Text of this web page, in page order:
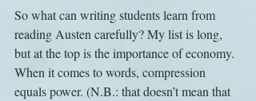
So what can writing students learn from
reading Austen carefully? My list is long,
but at the top is the importance of economy.
When it comes to words, compression
equals power. (N.B.: that doesn’t mean that